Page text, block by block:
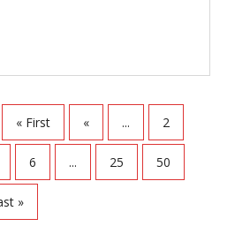
« First « ... 2
6 ... 25 50
»